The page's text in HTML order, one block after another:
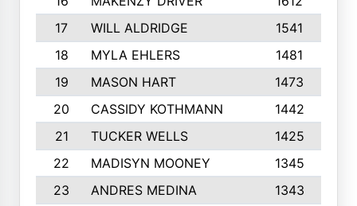
17
WILL ALDRIDGE 1541
18
MYLA EHLERS 1481
19
MASON HART 1473
20
CASSIDY KOTHMANN 1442
21
TUCKER WELLS 1425
22
MADISYN MOONEY 1345
23
ANDRES MEDINA 1343